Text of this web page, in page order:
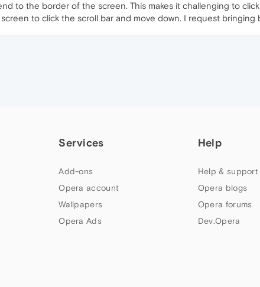
to the border of the screen. This makes it challenging to
to click the scroll bar and move down. I request
Services
Add-ons
Opera account
Wallpapers
Opera Ads
Help
Help & support
Opera blogs
Opera forums
Dev.Opera